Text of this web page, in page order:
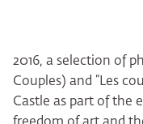
2016, a selection of
Couples) and “Les
Castle as part of the